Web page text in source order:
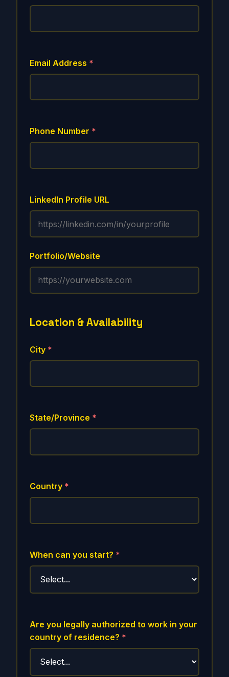
Email Address *
Phone Number *
LinkedIn Profile URL
Portfolio/Website
Location & Availability
City *
State/Province *
Country *
When can you start? *
Are you legally authorized to work in your
country of residence? *